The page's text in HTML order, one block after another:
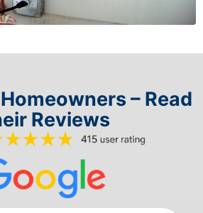
– Read
Reviews